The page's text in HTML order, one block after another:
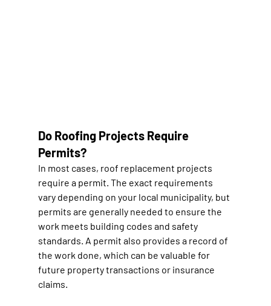
Do Roofing Projects Require
Permits?
In most cases, roof replacement projects
require a permit. The exact requirements
vary depending on your local municipality, but
permits are generally needed to ensure the
work meets building codes and safety
standards. A permit also provides a record of
the work done, which can be valuable for
future property transactions or insurance
claims.